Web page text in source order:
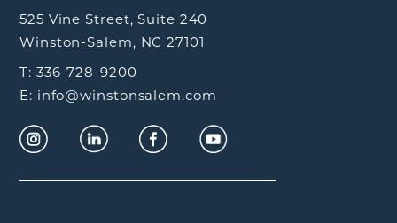
525 Vine Street, Suite 240
Winston-Salem, NC 27101
T: 336-728-9200
E: info@winstonsalem.com